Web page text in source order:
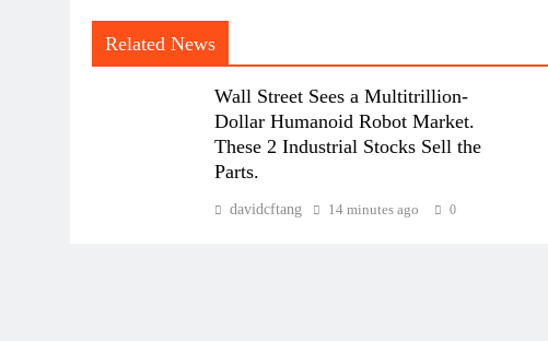
Related News
Wall Street Sees a Multitrillion-
Dollar Humanoid Robot Market.
These 2 Industrial Stocks Sell the
Parts.
davidcftang 14 minutes ago 0